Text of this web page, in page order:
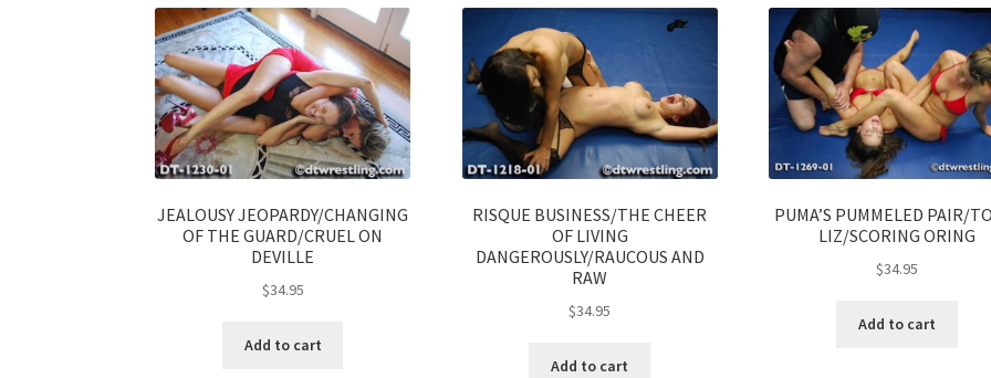
JEALOUSY JEOPARDY/CHANGING
OF THE GUARD/CRUEL ON
DEVILLE
$34.95
Add to cart
RISQUE BUSINESS/THE CHEER
OF LIVING
DANGEROUSLY/RAUCOUS AND
RAW
$34.95
Add to cart
PUMA’S PUMMELED PAIR/
LIZ/SCORING ORING
$34.95
Add to cart